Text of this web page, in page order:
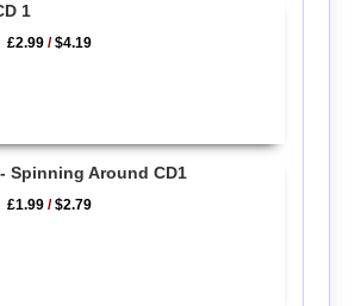
1
£2.99 /$4.19
Spinning Around CD1
£1.99 /$2.79